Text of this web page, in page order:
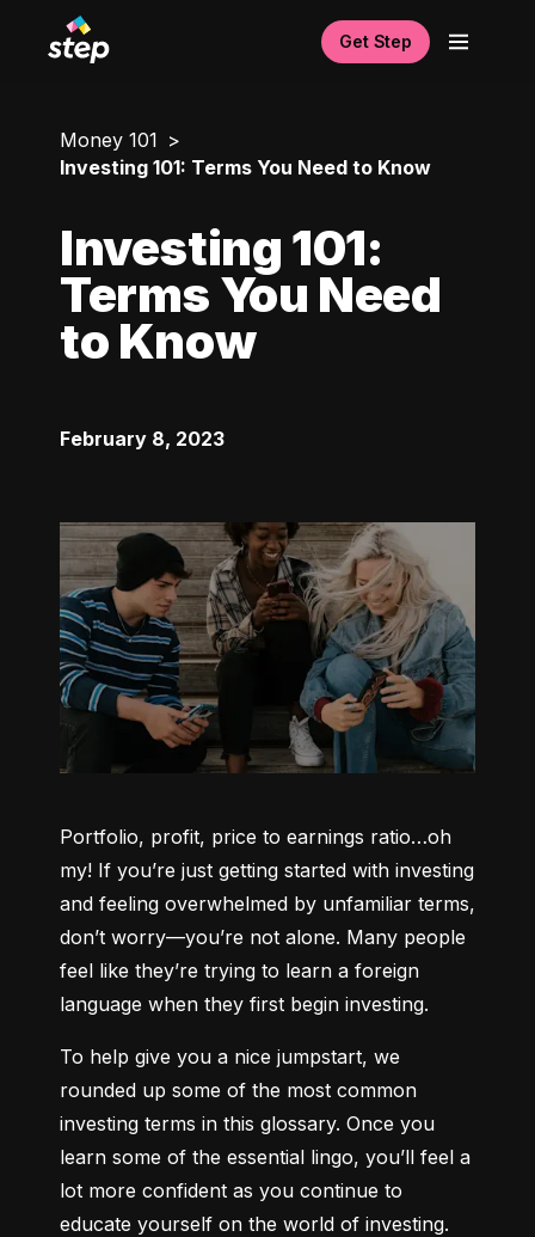
Get Step
Money 101
Investing 101: Terms You Need to Know
Investing 101:
Terms You Need
to Know
February 8, 2023
Portfolio, profit, price to earnings ratio…oh
my! If you’re just getting started with investing
and feeling overwhelmed by unfamiliar terms,
don’t worry—you’re not alone. Many people
feel like they’re trying to learn a foreign
language when they first begin investing.
To help give you a nice jumpstart, we
rounded up some of the most common
investing terms in this glossary. Once you
learn some of the essential lingo, you’ll feel a
lot more confident as you continue to
educate yourself on the world of investing.